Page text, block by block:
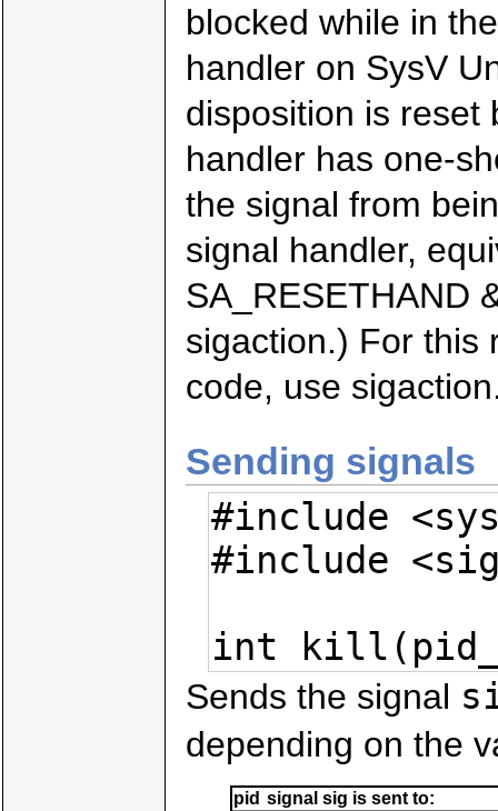
blocked while in
handler on SysV
disposition is reset
handler has one-
the signal from
signal handler,
SA_RESETHAND
sigaction.) For this
code, use
Sending signals
#include
#include
int
Sends the signal
depending on the
pid signal sig is sent to: